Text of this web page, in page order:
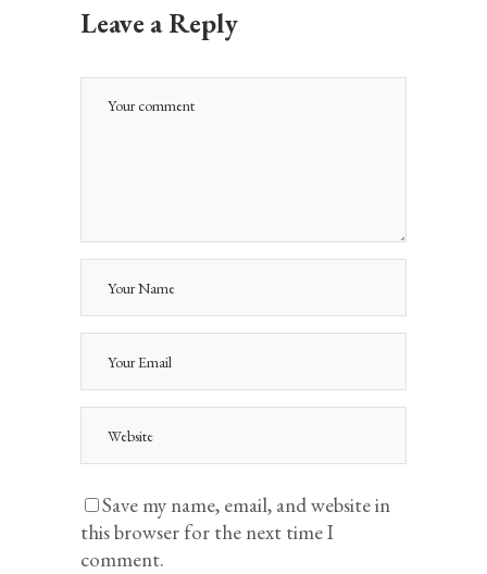
Leave a Reply
Save my name, email, and website in
this browser for the next time I
comment.